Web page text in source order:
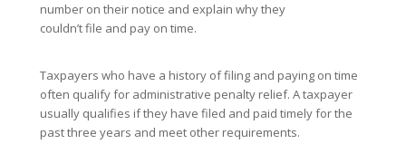
number on their notice and explain why they
couldn’t file and pay on time.
Taxpayers who have a history of filing and paying on time
often qualify for administrative penalty relief. A taxpayer
usually qualifies if they have filed and paid timely for the
past three years and meet other requirements.